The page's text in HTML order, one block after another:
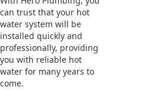
can trust that your hot
water system will be
installed quickly and
professionally, providing
you with reliable hot
water for many years to
come.